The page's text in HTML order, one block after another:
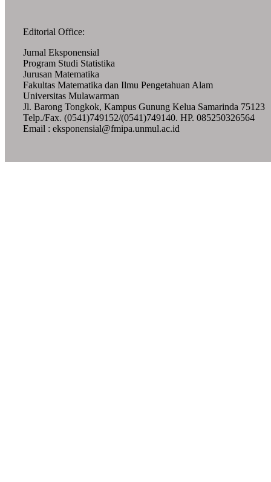
Editorial Office:
Jurnal Eksponensial
Program Studi Statistika
Jurusan Matematika
Fakultas Matematika dan Ilmu Pengetahuan Alam
Universitas Mulawarman
Jl. Barong Tongkok, Kampus Gunung Kelua Samarinda 75123
Telp./Fax. (0541)749152/(0541)749140. HP. 085250326564
Email : eksponensial@fmipa.unmul.ac.id